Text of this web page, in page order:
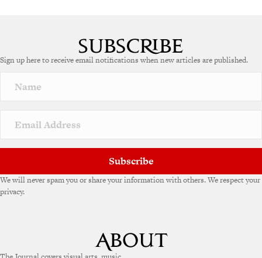
Sign up here to receive email notifications when new articles are published.
Subscribe
We will never spam you or share your information with others. We respect your
privacy.